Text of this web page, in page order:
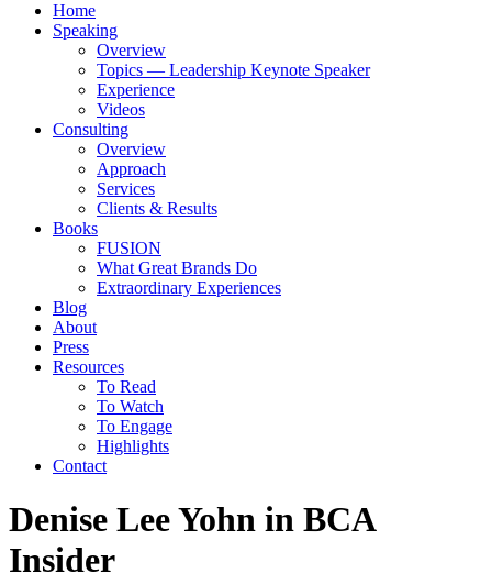
Home
Speaking
Overview
Topics — Leadership Keynote Speaker
Experience
Videos
Consulting
Overview
Approach
Services
Clients & Results
Books
FUSION
What Great Brands Do
Extraordinary Experiences
Blog
About
Press
Resources
To Read
To Watch
To Engage
Highlights
Contact
Denise Lee Yohn in BCA
Insider